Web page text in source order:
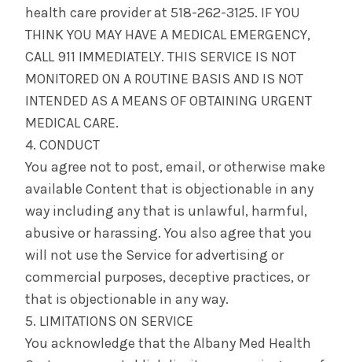
health care provider at 518-262-3125. IF YOU
THINK YOU MAY HAVE A MEDICAL EMERGENCY,
CALL 911 IMMEDIATELY. THIS SERVICE IS NOT
MONITORED ON A ROUTINE BASIS AND IS NOT
INTENDED AS A MEANS OF OBTAINING URGENT
MEDICAL CARE.
4. CONDUCT
You agree not to post, email, or otherwise make
available Content that is objectionable in any
way including any that is unlawful, harmful,
abusive or harassing. You also agree that you
will not use the Service for advertising or
commercial purposes, deceptive practices, or
that is objectionable in any way.
5. LIMITATIONS ON SERVICE
You acknowledge that the Albany Med Health